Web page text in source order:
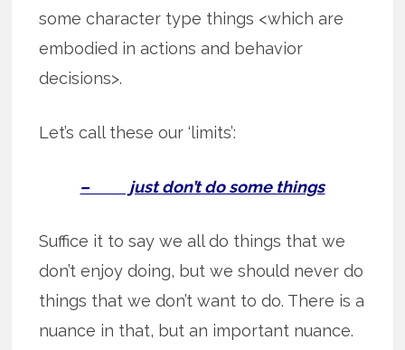
some character type things <which are
embodied in actions and behavior
decisions>.
Let’s call these our ‘limits’:
– just don’t do some things
Suffice it to say we all do things that we
don’t enjoy doing, but we should never do
things that we don’t want to do. There is a
nuance in that, but an important nuance.